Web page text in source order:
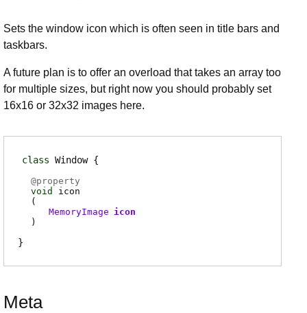
Sets the window icon which is often seen in title bars and
taskbars.
A future plan is to offer an overload that takes an array too
for multiple sizes, but right now you should probably set
16x16 or 32x32 images here.
class Window
@property
void
icon
(
MemoryImage icon
)
Meta